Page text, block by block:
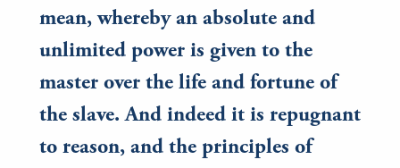
mean, whereby an absolute and
unlimited power is given to the
master over the life and fortune of
the slave. And indeed it is repugnant
to reason, and the principles of